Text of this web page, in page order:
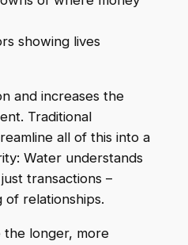
showing lives
and increases the
Traditional
all of this into a
Water understands
transactions –
of relationships.
the longer, more